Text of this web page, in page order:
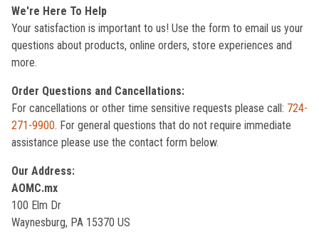
We're Here To Help
Your satisfaction is important to us! Use the form to email us your
questions about products, online orders, store experiences and
more.
Order Questions and Cancellations:
For cancellations or other time sensitive requests please call: 724-
271-9900. For general questions that do not require immediate
assistance please use the contact form below.
Our Address:
AOMC.mx
100 Elm Dr
Waynesburg, PA 15370 US